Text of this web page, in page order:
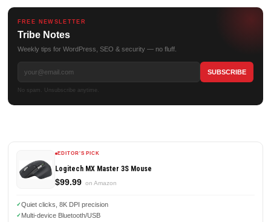
FREE NEWSLETTER
Tribe Notes
Weekly tips for WordPress, SEO & security — no fluff.
No spam. Unsubscribe anytime.
EDITOR'S PICK
Logitech MX Master 3S Mouse
$99.99 on Amazon
Quiet clicks, 8K DPI precision
Multi-device Bluetooth/USB